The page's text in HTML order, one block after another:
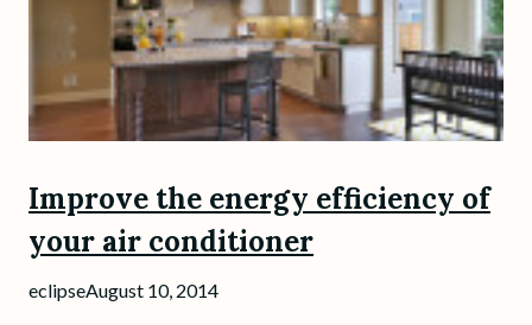
Improve the energy efficiency of
your air conditioner
eclipseAugust 10, 2014